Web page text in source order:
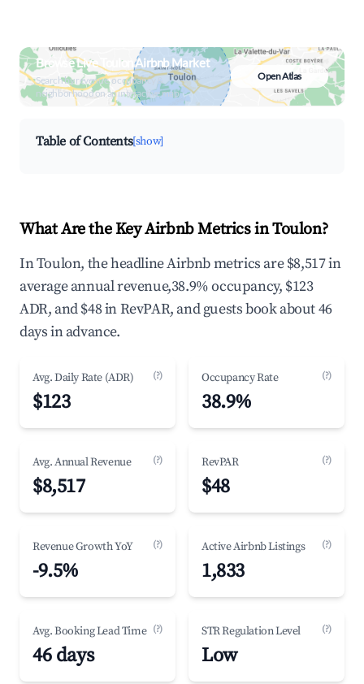
Browse Live Toulon Airbnb Market
Search by revenue, occupancy &
neighborhood on an interactive map
Open Atlas
Table of Contents[show]
What Are the Key Airbnb Metrics in Toulon?
In Toulon, the headline Airbnb metrics are $8,517 in
average annual revenue,38.9% occupancy, $123
ADR, and $48 in RevPAR, and guests book about 46
days in advance.
Avg. Daily Rate (ADR) (?)
$123
Occupancy Rate (?)
38.9%
Avg. Annual Revenue (?)
$8,517
RevPAR (?)
$48
Revenue Growth YoY (?)
-9.5%
Active Airbnb Listings (?)
1,833
Avg. Booking Lead Time (?)
46 days
STR Regulation Level (?)
Low